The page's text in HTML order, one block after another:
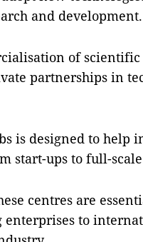
and development.
of scientific
partnerships in
is designed to help
start-ups to full-
centres are
to